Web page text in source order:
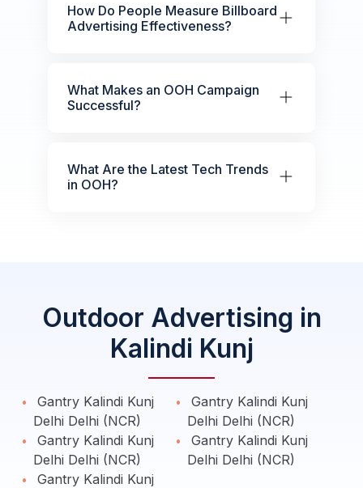
How Do People Measure Billboard
Advertising Effectiveness?
What Makes an OOH Campaign
Successful?
What Are the Latest Tech Trends
in OOH?
Outdoor Advertising in
Kalindi Kunj
Gantry Kalindi Kunj
Delhi Delhi (NCR)
Gantry Kalindi Kunj
Delhi Delhi (NCR)
Gantry Kalindi Kunj
Gantry Kalindi Kunj
Delhi Delhi (NCR)
Gantry Kalindi Kunj
Delhi Delhi (NCR)